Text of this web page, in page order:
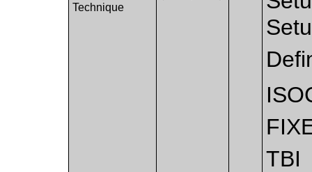
Technique
TBI